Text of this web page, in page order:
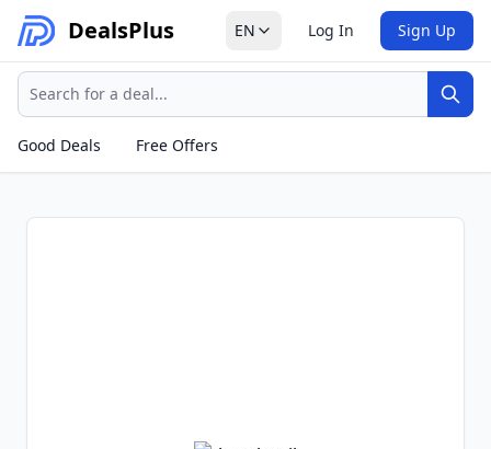
DealsPlus EN Log In Sign Up
Search
Good Deals
Free Offers